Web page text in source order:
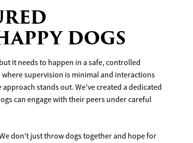
DOGS
it needs to happen in a safe, controlled
supervision is minimal and interactions
stands out. We’ve created a dedicated
can engage with their peers under careful
don’t just throw dogs together and hope for